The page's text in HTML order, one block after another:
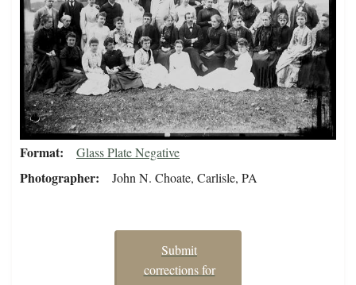
Format Glass Plate Negative
Photographer John N. Choate, Carlisle, PA
Submit
corrections for